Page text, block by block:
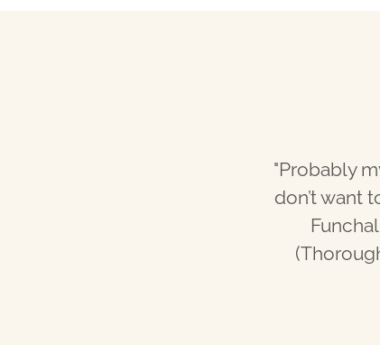
"Probably
don’t want